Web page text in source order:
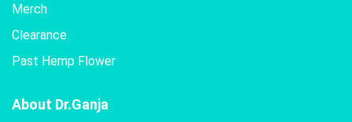
Merch
Clearance
Past Hemp Flower
About Dr.Ganja